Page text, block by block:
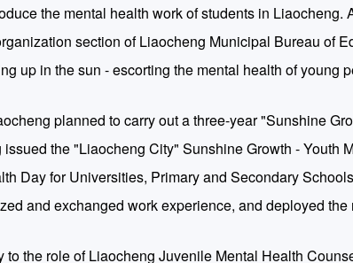
the mental health work of students in Liaocheng.
section of Liaocheng Municipal Bureau of
up in the sun - escorting the mental health of young
planned to carry out a three-year "Sunshine
the "Liaocheng City" Sunshine Growth - Youth
Day for Universities, Primary and Secondary
and exchanged work experience, and deployed the
the role of Liaocheng Juvenile Mental Health